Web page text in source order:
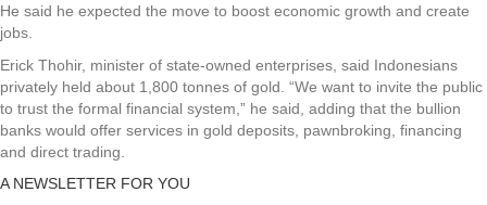
He said he expected the move to boost economic growth and create
jobs.
Erick Thohir, minister of state-owned enterprises, said Indonesians
privately held about 1,800 tonnes of gold. “We want to invite the public
to trust the formal financial system,” he said, adding that the bullion
banks would offer services in gold deposits, pawnbroking, financing
and direct trading.
A NEWSLETTER FOR YOU